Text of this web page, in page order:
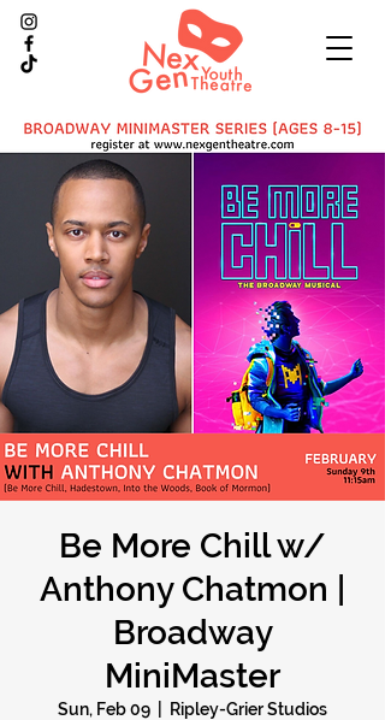
Be More Chill w/
Anthony Chatmon |
Broadway
MiniMaster
Sun, Feb 09 Ripley-Grier Studios